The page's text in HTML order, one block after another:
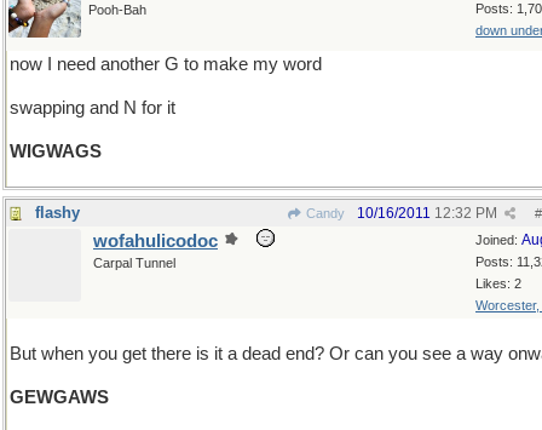
Posts:
down
Pooh-Bah
now I need another G to make my word
swapping and N for it
WIGWAGS
flashy Candy #
10/16/2011 12:32 PM
Joined:
Posts:
Likes: 2
Worcester,
wofahulicodoc
Carpal Tunnel
But when you get there is it a dead end? Or can you see a way
GEWGAWS